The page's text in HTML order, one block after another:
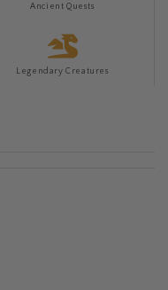
Ancient Quests
Legendary Creatures